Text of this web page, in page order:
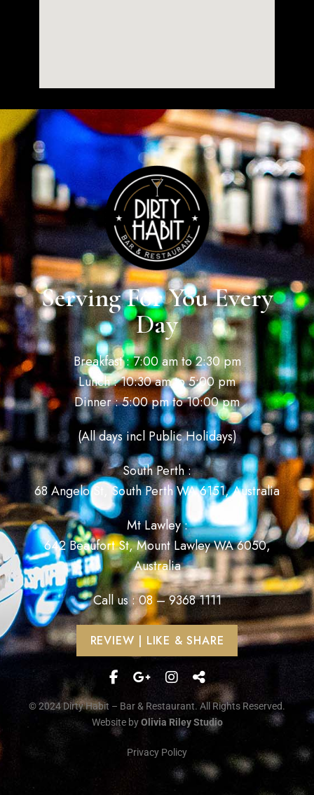
Serving For You Every
Day
Breakfast : 7:00 am to 2:30 pm
Lunch : 10:30 am to 5:00 pm
Dinner : 5:00 pm to 10:00 pm
(All days incl Public Holidays)
South Perth :
68 Angelo St, South Perth WA 6151, Australia
Mt Lawley :
642 Beaufort St, Mount Lawley WA 6050,
Australia
Call us : 08 – 9368 1111
REVIEW | LIKE & SHARE
© 2024 Dirty Habit – Bar & Restaurant. All Rights Reserved.
Website byOlivia Riley Studio
Privacy Policy